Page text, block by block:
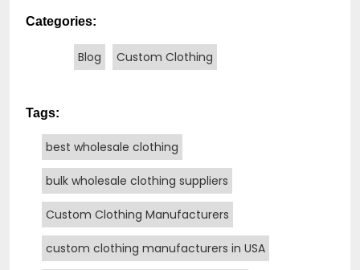
Categories:
Blog Custom Clothing
Tags:
best wholesale clothing
bulk wholesale clothing suppliers
Custom Clothing Manufacturers
custom clothing manufacturers in USA